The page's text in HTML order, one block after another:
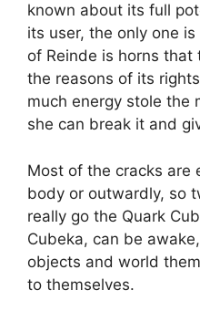
known about its full
its user, the only one
of Reinde is horns that
the reasons of its
much energy stole the
she can break it and
Most of the cracks are
body or outwardly, so
really go the Quark
Cubeka, can be
objects and world
to themselves.